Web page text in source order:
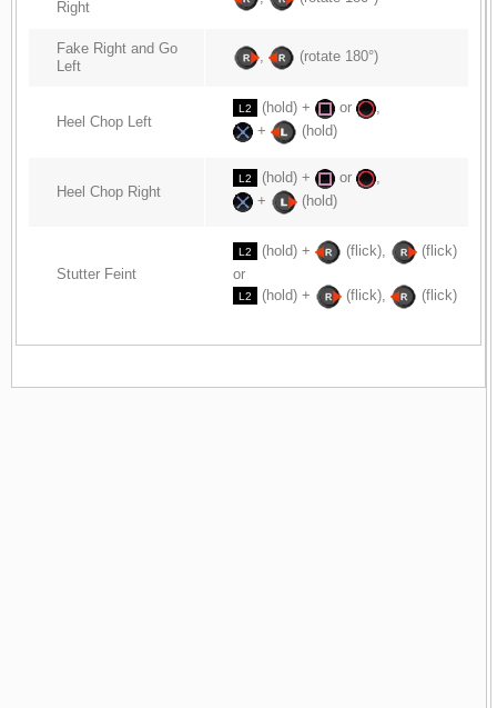
Right
Fake Right and Go
Left
, (rotate 180°)
Heel Chop Left
L2 (hold) + or
,
+
(hold)
Heel Chop Right
L2 (hold) + or
,
+
(hold)
Stutter Feint
L2 (hold) + (flick),
(flick)
or
L2 (hold) + (flick), (flick)